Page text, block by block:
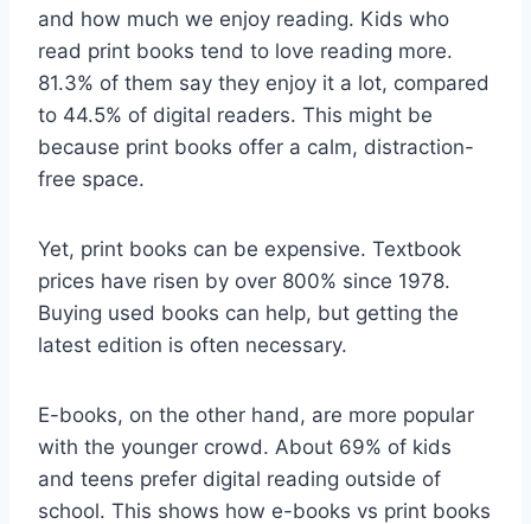
and how much we enjoy reading. Kids who
read print books tend to love reading more.
81.3% of them say they enjoy it a lot, compared
to 44.5% of digital readers. This might be
because print books offer a calm, distraction-
free space.
Yet, print books can be expensive. Textbook
prices have risen by over 800% since 1978.
Buying used books can help, but getting the
latest edition is often necessary.
E-books, on the other hand, are more popular
with the younger crowd. About 69% of kids
and teens prefer digital reading outside of
school. This shows how e-books vs print books